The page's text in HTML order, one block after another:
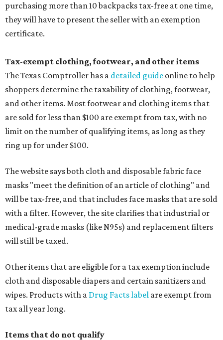
purchasing more than 10 backpacks tax-free at one time,
they will have to present the seller with an exemption
certificate.
Tax-exempt clothing, footwear, and other items
The Texas Comptroller has a detailed guide online to help
shoppers determine the taxability of clothing, footwear,
and other items. Most footwear and clothing items that
are sold for less than $100 are exempt from tax, with no
limit on the number of qualifying items, as long as they
ring up for under $100.
The website says both cloth and disposable fabric face
masks "meet the definition of an article of clothing" and
will be tax-free, and that includes face masks that are sold
with a filter. However, the site clarifies that industrial or
medical-grade masks (like N95s) and replacement filters
will still be taxed.
Other items that are eligible for a tax exemption include
cloth and disposable diapers and certain sanitizers and
wipes. Products with a Drug Facts label are exempt from
tax all year long.
Items that do not qualify